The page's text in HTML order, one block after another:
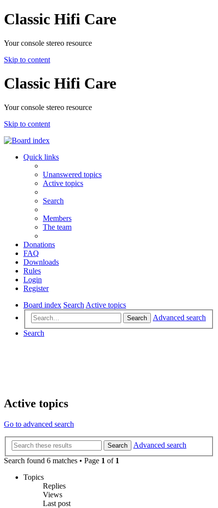
Classic Hifi Care
Your console stereo resource
Skip to content
Classic Hifi Care
Your console stereo resource
Skip to content
Quick links
Unanswered topics
Active topics
Search
Members
The team
Donations
FAQ
Downloads
Rules
Login
Register
Board index Search Active topics
Search
Advanced search
Search
Active topics
Go to advanced search
Search
Advanced search
Search found 6 matches • Page 1 of 1
Topics
Replies
Views
Last post